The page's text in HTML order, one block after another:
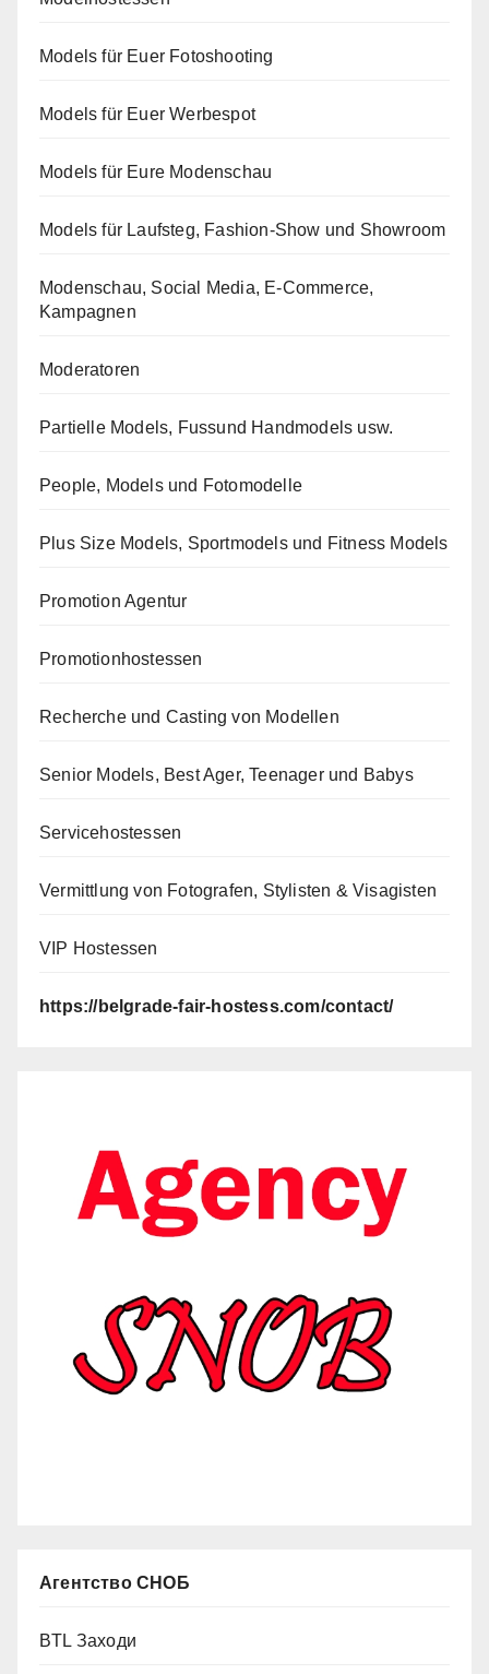
Models für Euer Fotoshooting
Models für Euer Werbespot
Models für Eure Modenschau
Models für Laufsteg, Fashion-Show und Showroom
Modenschau, Social Media, E-Commerce,
Kampagnen
Moderatoren
Partielle Models, Fussund Handmodels usw.
People, Models und Fotomodelle
Plus Size Models, Sportmodels und Fitness Models
Promotion Agentur
Promotionhostessen
Recherche und Casting von Modellen
Senior Models, Best Ager, Teenager und Babys
Servicehostessen
Vermittlung von Fotografen, Stylisten & Visagisten
VIP Hostessen
https://belgrade-fair-hostess.com/contact/
Агентство СНОБ
BTL Заходи